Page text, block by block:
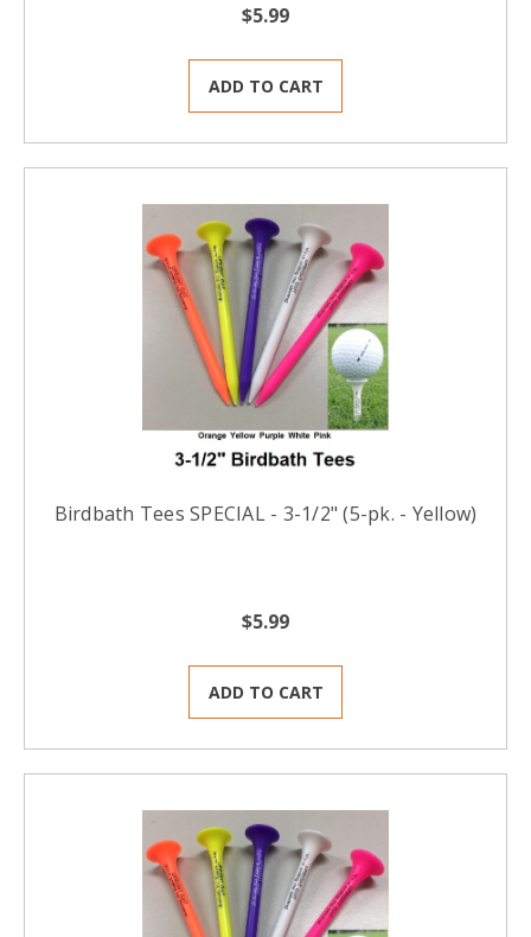
$5.99
ADD TO CART
Birdbath Tees SPECIAL - 3-1/2" (5-pk. - Yellow)
$5.99
ADD TO CART